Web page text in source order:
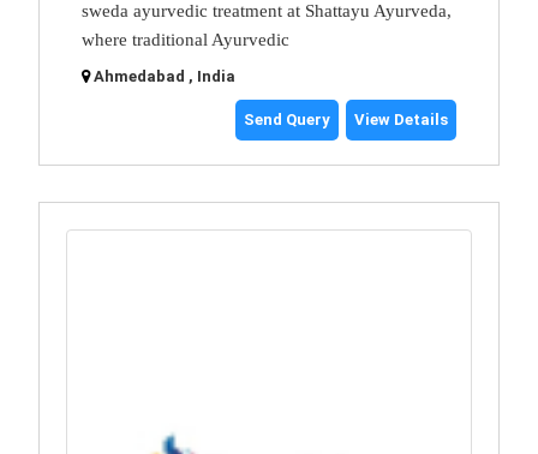
sweda ayurvedic treatment at Shattayu Ayurveda,
where traditional Ayurvedic
Ahmedabad , India
Send Query View Details